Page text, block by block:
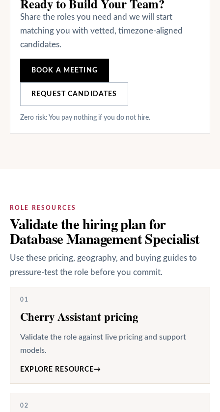
Share the roles you need and we will start
matching you with vetted, timezone-aligned
candidates.
BOOK A MEETING
REQUEST CANDIDATES
Zero risk: You pay nothing if you do not hire.
ROLE RESOURCES
Validate the hiring plan for
Database Management Specialist
Use these pricing, geography, and buying guides to
pressure-test the role before you commit.
01
Cherry Assistant pricing
Validate the role against live pricing and support
models.
EXPLORE RESOURCE→
02